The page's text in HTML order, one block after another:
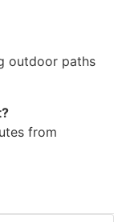
outdoor paths
from